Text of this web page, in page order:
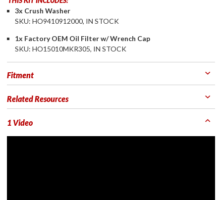
3x Crush Washer
SKU: HO9410912000, IN STOCK
1x Factory OEM Oil Filter w/ Wrench Cap
SKU: HO15010MKR305, IN STOCK
Fitment
Related Resources
1 Video